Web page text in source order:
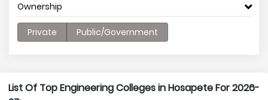
Ownership
Private Public/Government
List Of Top Engineering Colleges in Hosapete For 2026-